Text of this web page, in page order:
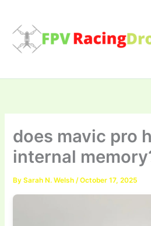
content
does mavic pro
internal
BySarah N. Welsh/October 17, 2025